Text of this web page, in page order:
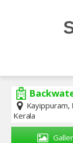
Kayippuram,
Kerala